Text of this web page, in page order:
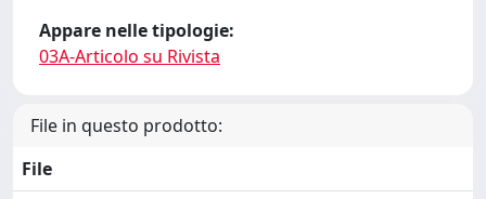
Appare nelle tipologie:
03A-Articolo su Rivista
File in questo prodotto:
File